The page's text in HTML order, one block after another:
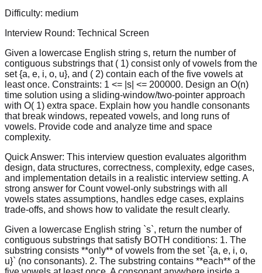
Difficulty: medium
Interview Round: Technical Screen
Given a lowercase English string s, return the number of
contiguous substrings that ( 1) consist only of vowels from the
set {a, e, i, o, u}, and ( 2) contain each of the five vowels at
least once. Constraints: 1 <= |s| <= 200000. Design an O(n)
time solution using a sliding-window/two-pointer approach
with O( 1) extra space. Explain how you handle consonants
that break windows, repeated vowels, and long runs of
vowels. Provide code and analyze time and space
complexity.
Quick Answer: This interview question evaluates algorithm
design, data structures, correctness, complexity, edge cases,
and implementation details in a realistic interview setting. A
strong answer for Count vowel-only substrings with all
vowels states assumptions, handles edge cases, explains
trade-offs, and shows how to validate the result clearly.
Given a lowercase English string `s`, return the number of
contiguous substrings that satisfy BOTH conditions: 1. The
substring consists **only** of vowels from the set `{a, e, i, o,
u}` (no consonants). 2. The substring contains **each** of the